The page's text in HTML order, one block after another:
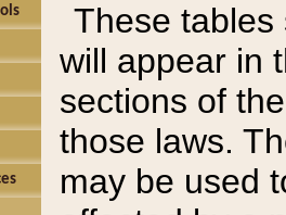
These tables
will appear in
sections of
those laws.
may be used